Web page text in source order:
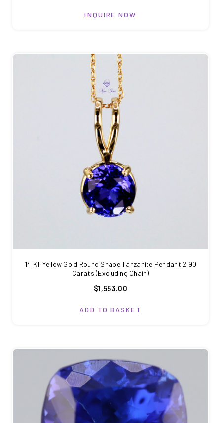
INQUIRE NOW
14 KT Yellow Gold Round Shape Tanzanite Pendant 2.90
Carats (Excluding Chain)
$1,553.00
ADD TO BASKET